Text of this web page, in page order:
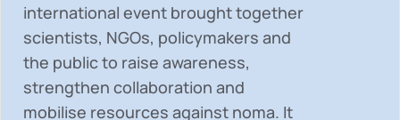
international event brought together
scientists, NGOs, policymakers and
the public to raise awareness,
strengthen collaboration and
mobilise resources against noma. It